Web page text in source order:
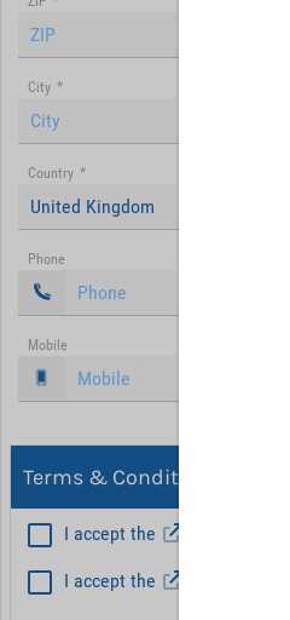
City *
Country *
United Kingdom
Phone
Mobile
Terms & Conditions, Privacy
I accept the
I accept the